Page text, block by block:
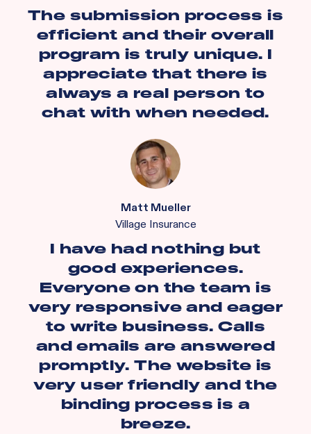
The submission process is
efficient and their overall
program is truly unique. I
appreciate that there is
always a real person to
chat with when needed.
Matt Mueller
Village Insurance
I have had nothing but
good experiences.
Everyone on the team is
very responsive and eager
to write business. Calls
and emails are answered
promptly. The website is
very user friendly and the
binding process is a
breeze.